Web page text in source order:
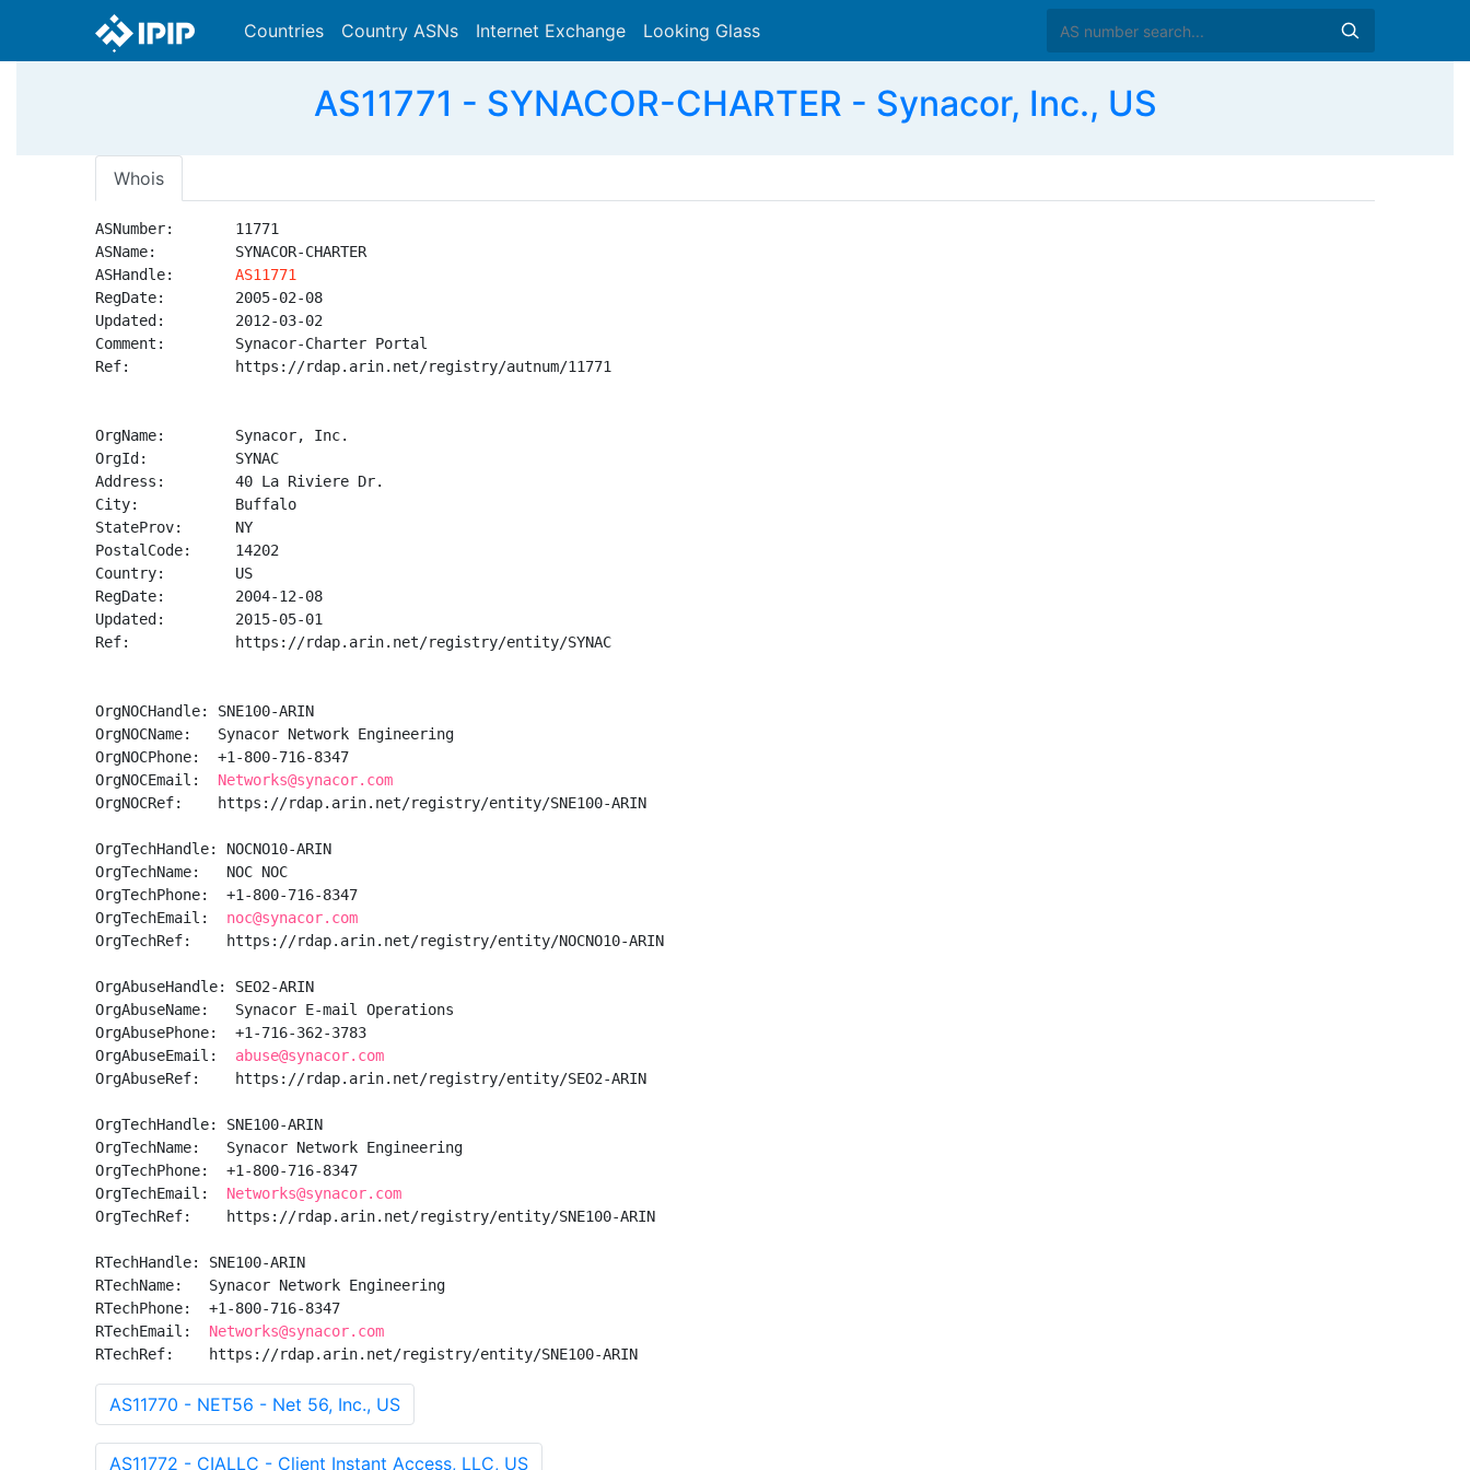
Countries Country ASNs Internet Exchange Looking Glass
AS11771 - SYNACOR-CHARTER - Synacor, Inc., US
Whois
ASNumber:       11771
ASName:         SYNACOR-CHARTER
ASHandle: AS11771
RegDate:        2005-02-08
Updated:        2012-03-02
Comment:        Synacor-Charter Portal
Ref:            https://rdap.arin.net/registry/autnum/11771
OrgName:        Synacor, Inc.
OrgId:          SYNAC
Address:        40 La Riviere Dr.
City:           Buffalo
StateProv:      NY
PostalCode:     14202
Country:        US
RegDate:        2004-12-08
Updated:        2015-05-01
Ref:            https://rdap.arin.net/registry/entity/SYNAC
OrgNOCHandle: SNE100-ARIN
OrgNOCName:   Synacor Network Engineering
OrgNOCPhone:  +1-800-716-8347
OrgNOCEmail: Networks@synacor.com
OrgNOCRef:    https://rdap.arin.net/registry/entity/SNE100-ARIN
OrgTechHandle: NOCNO10-ARIN
OrgTechName:   NOC NOC
OrgTechPhone:  +1-800-716-8347
OrgTechEmail: noc@synacor.com
OrgTechRef:    https://rdap.arin.net/registry/entity/NOCNO10-ARIN
OrgAbuseHandle: SEO2-ARIN
OrgAbuseName:   Synacor E-mail Operations
OrgAbusePhone:  +1-716-362-3783
OrgAbuseEmail: abuse@synacor.com
OrgAbuseRef:    https://rdap.arin.net/registry/entity/SEO2-ARIN
OrgTechHandle: SNE100-ARIN
OrgTechName:   Synacor Network Engineering
OrgTechPhone:  +1-800-716-8347
OrgTechEmail: Networks@synacor.com
OrgTechRef:    https://rdap.arin.net/registry/entity/SNE100-ARIN
RTechHandle: SNE100-ARIN
RTechName:   Synacor Network Engineering
RTechPhone:  +1-800-716-8347
RTechEmail: Networks@synacor.com
RTechRef:    https://rdap.arin.net/registry/entity/SNE100-ARIN
AS11770 - NET56 - Net 56, Inc., US
AS11772 - CIALLC - Client Instant Access, LLC, US